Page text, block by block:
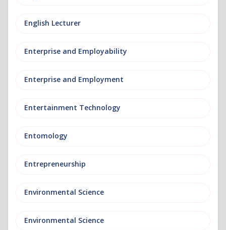
English Lecturer
Enterprise and Employability
Enterprise and Employment
Entertainment Technology
Entomology
Entrepreneurship
Environmental Science
Environmental Science